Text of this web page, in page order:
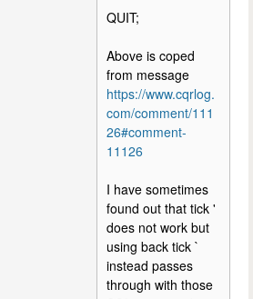
QUIT;
Above is coped
from message
https://www.cqrlog.
com/comment/111
26#comment-
11126
I have sometimes
found out that tick '
does not work but
using back tick `
instead passes
through with those